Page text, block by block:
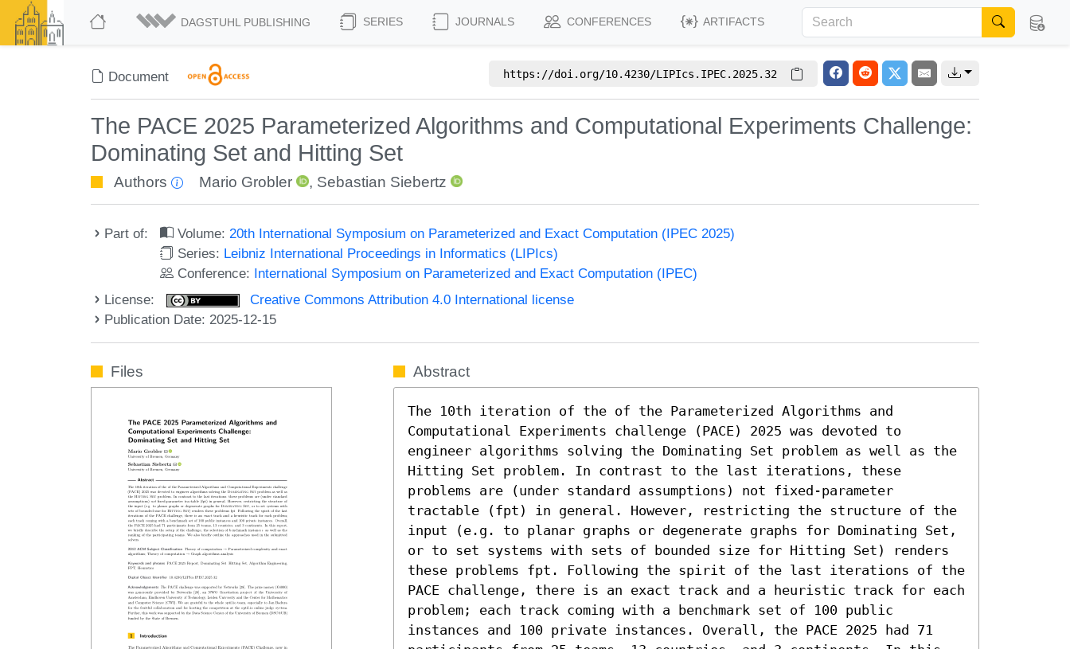
DAGSTUHL PUBLISHING SERIES JOURNALS CONFERENCES ARTIFACTS
Document https://doi.org/10.4230/LIPIcs.IPEC.2025.32
The PACE 2025 Parameterized Algorithms and Computational Experiments Challenge:
Dominating Set and Hitting Set
Authors Mario Grobler , Sebastian Siebertz
Part of: Volume:20th International Symposium on Parameterized and Exact Computation (IPEC 2025)
Series: Leibniz International Proceedings in Informatics (LIPIcs)
Conference: International Symposium on Parameterized and Exact Computation (IPEC)
License:
Creative Commons Attribution 4.0 International license
Publication Date: 2025-12-15
Files Abstract
The 10th iteration of the of the Parameterized Algorithms and
Computational Experiments challenge (PACE) 2025 was devoted to
engineer algorithms solving the Dominating Set problem as well as the
Hitting Set problem. In contrast to the last iterations, these
problems are (under standard assumptions) not fixed-parameter
tractable (fpt) in general. However, restricting the structure of the
input (e.g. to planar graphs or degenerate graphs for Dominating Set,
or to set systems with sets of bounded size for Hitting Set) renders
these problems fpt. Following the spirit of the last iterations of the
PACE challenge, there is an exact track and a heuristic track for each
problem; each track coming with a benchmark set of 100 public
instances and 100 private instances. Overall, the PACE 2025 had 71